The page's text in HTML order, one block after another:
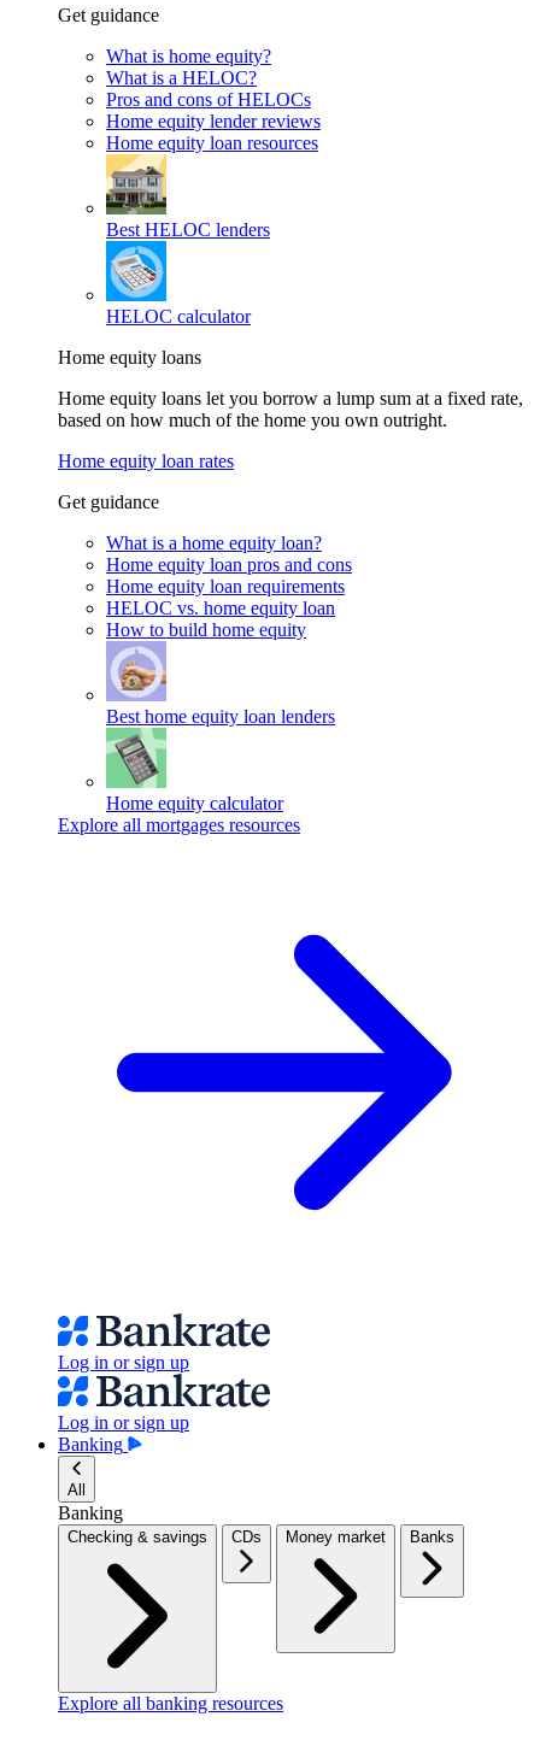
Get guidance
What is home equity?
What is a HELOC?
Pros and cons of HELOCs
Home equity lender reviews
Home equity loan resources
Best HELOC lenders
HELOC calculator
Home equity loans
Home equity loans let you borrow a lump sum at a fixed rate,
based on how much of the home you own outright.
Home equity loan rates
Get guidance
What is a home equity loan?
Home equity loan pros and cons
Home equity loan requirements
HELOC vs. home equity loan
How to build home equity
Best home equity loan lenders
Home equity calculator
Explore all mortgages resources
Log in or sign up
Log in or sign up
Banking
All
Banking
Checking & savings CDs Money market Banks
Explore all banking resources